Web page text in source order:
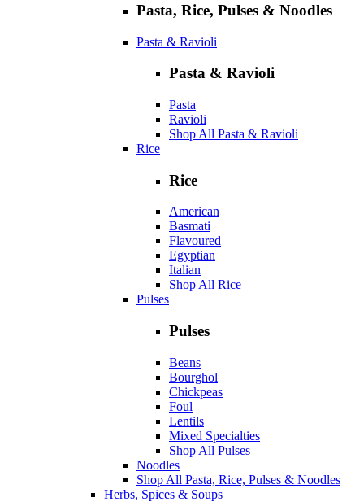
Pasta, Rice, Pulses & Noodles
Pasta & Ravioli
Pasta & Ravioli
Pasta
Ravioli
Shop All Pasta & Ravioli
Rice
Rice
American
Basmati
Flavoured
Egyptian
Italian
Shop All Rice
Pulses
Pulses
Beans
Bourghol
Chickpeas
Foul
Lentils
Mixed Specialties
Shop All Pulses
Noodles
Shop All Pasta, Rice, Pulses & Noodles
Herbs, Spices & Soups